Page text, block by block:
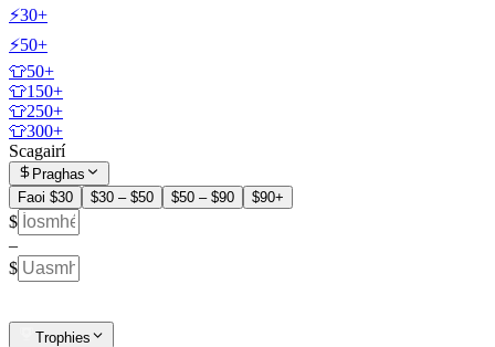
⚡30+
⚡50+
👕50+
👕150+
👕250+
👕300+
Scagairí
Praghas
Faoi $30
$30 – $50 $50 – $90 $90+
$
–
$
Trophies